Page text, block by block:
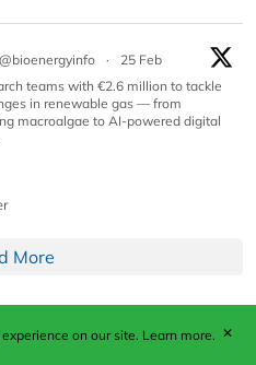
@bioenergyinfo ·
25 Feb
teams with €2.6 million to tackle
in renewable gas — from
macroalgae to AI-powered digital
More
Ltd, Marshall House, 124
on our site. Learn more. ✕